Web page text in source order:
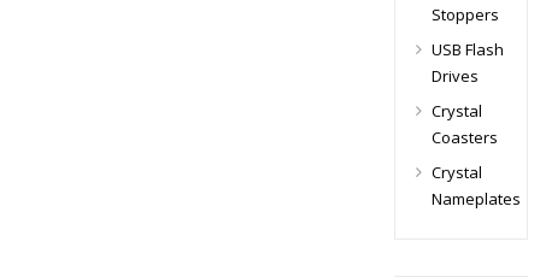
Stoppers
USB Flash
Drives
Crystal
Coasters
Crystal
Nameplates